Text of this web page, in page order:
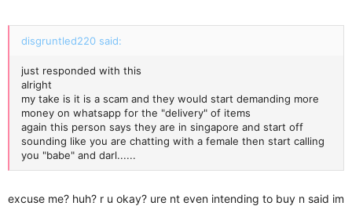
disgruntled220 said:
just responded with this
alright
my take is it is a scam and they would start demanding more
money on whatsapp for the "delivery" of items
again this person says they are in singapore and start off
sounding like you are chatting with a female then start calling
you "babe" and darl......
excuse me? huh? r u okay? ure nt even intending to buy n said im